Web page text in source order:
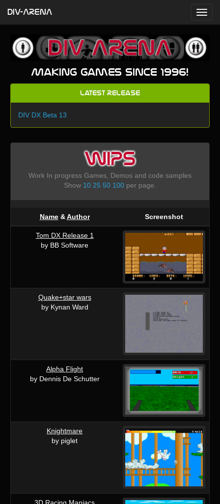
Making games since 1996!
Latest Release
DIV DX Beta 13
WIPS
Work In progress Games, Demos and code samples
Show 10 25 50 100per page.
Name&Author Screenshot
Tom DX Release 1
by BB Software
Quake+star wars
by Kynan Ward
Alpha Flight
by Dennis De Schutter
Knightmare
by piglet
3D Racing Maniacs
DIV-ARENA